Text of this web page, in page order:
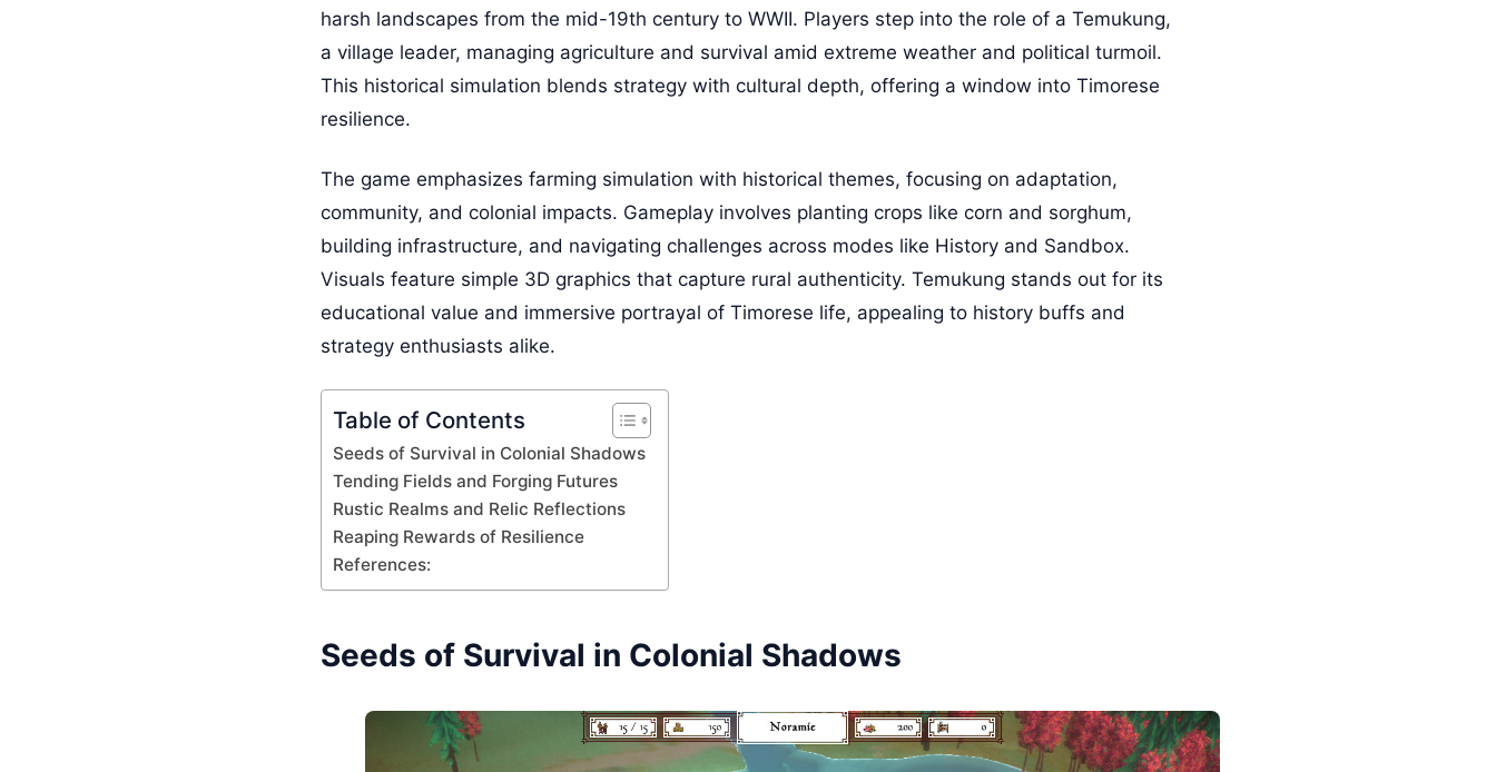
harsh landscapes from the mid-19th century to WWII. Players step into the role of a Temukung,
a village leader, managing agriculture and survival amid extreme weather and political turmoil.
This historical simulation blends strategy with cultural depth, offering a window into Timorese
resilience.
The game emphasizes farming simulation with historical themes, focusing on adaptation,
community, and colonial impacts. Gameplay involves planting crops like corn and sorghum,
building infrastructure, and navigating challenges across modes like History and Sandbox.
Visuals feature simple 3D graphics that capture rural authenticity. Temukung stands out for its
educational value and immersive portrayal of Timorese life, appealing to history buffs and
strategy enthusiasts alike.
Table of Contents
Seeds of Survival in Colonial Shadows
Tending Fields and Forging Futures
Rustic Realms and Relic Reflections
Reaping Rewards of Resilience
References:
Seeds of Survival in Colonial Shadows